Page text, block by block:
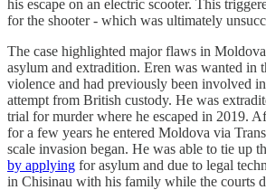
his escape on an electric scooter. This
for the shooter - which was ultimately
The case highlighted major flaws in
asylum and extradition. Eren was wanted in
violence and had previously been involved
attempt from British custody. He was
trial for murder where he escaped in 2019.
for a few years he entered Moldova via
scale invasion began. He was able to tie up
by applying for asylum and due to legal
in Chisinau with his family while the courts